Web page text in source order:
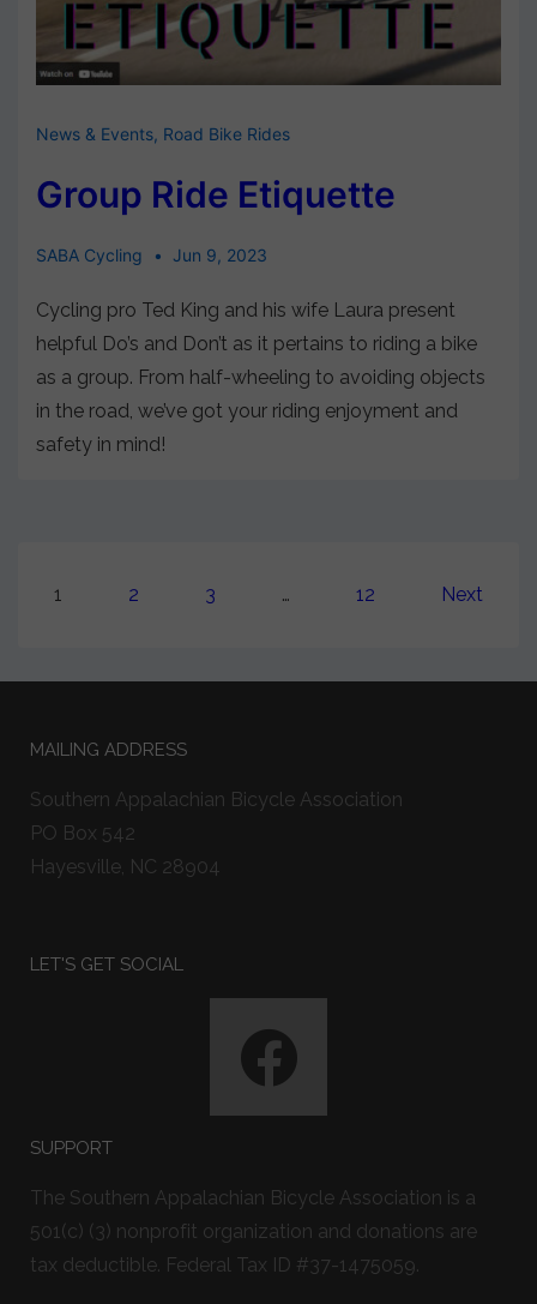
News & Events, Road Bike Rides
Group Ride Etiquette
SABA Cycling Jun 9, 2023
Cycling pro Ted King and his wife Laura present
helpful Do’s and Don’t as it pertains to riding a bike
as a group. From half-wheeling to avoiding objects
in the road, we’ve got your riding enjoyment and
safety in mind!
1 2 3 … 12 Next
MAILING ADDRESS
Southern Appalachian Bicycle Association
PO Box 542
Hayesville, NC 28904
LET'S GET SOCIAL
SUPPORT
The Southern Appalachian Bicycle Association is a
501(c) (3) nonprofit organization and donations are
tax deductible. Federal Tax ID #37-1475059.